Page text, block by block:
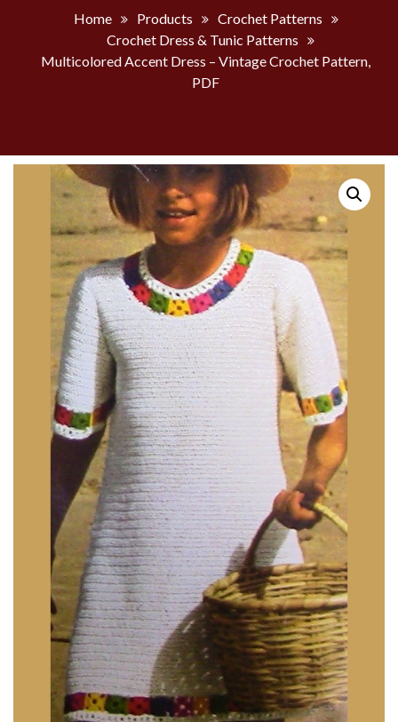
Home Products
Crochet Patterns
Crochet Dress & Tunic Patterns
Multicolored Accent Dress – Vintage Crochet Pattern,
PDF